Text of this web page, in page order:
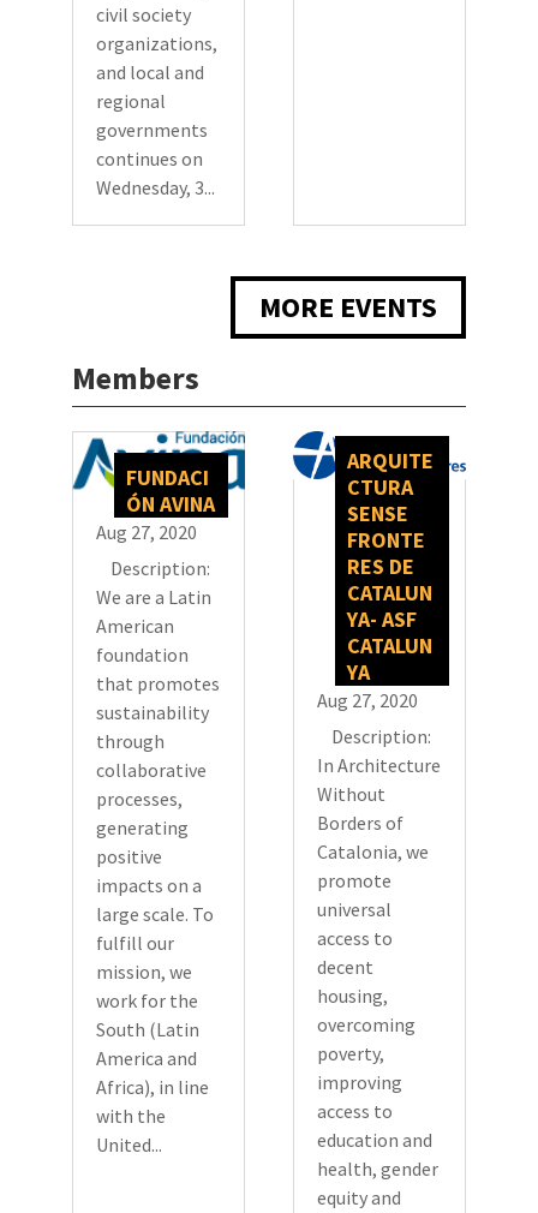
civil society
organizations,
and local and
regional
governments
continues on
Wednesday, 3...
MORE EVENTS
Members
FUNDACI
ÓN AVINA
Aug 27, 2020
Description:
We are a Latin
American
foundation
that promotes
sustainability
through
collaborative
processes,
generating
positive
impacts on a
large scale. To
fulfill our
mission, we
work for the
South (Latin
America and
Africa), in line
with the
United...
ARQUITE
CTURA
SENSE
FRONTE
RES DE
CATALUN
YA- ASF
CATALUN
YA
Aug 27, 2020
Description:
In Architecture
Without
Borders of
Catalonia, we
promote
universal
access to
decent
housing,
overcoming
poverty,
improving
access to
education and
health, gender
equity and